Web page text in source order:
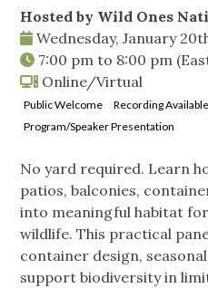
Hosted by Wild Ones
Wednesday, January
7:00 pm to 8:00 pm
Online/Virtual
Public Welcome Recording Available
Program/Speaker Presentation
No yard required. Learn
patios, balconies,
into meaningful habitat
wildlife. This practical
container design,
support biodiversity in